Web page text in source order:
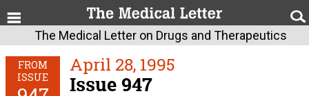
The Medical Letter on Drugs and Therapeutics
FROM
ISSUE
April 28, 1995
Issue 947